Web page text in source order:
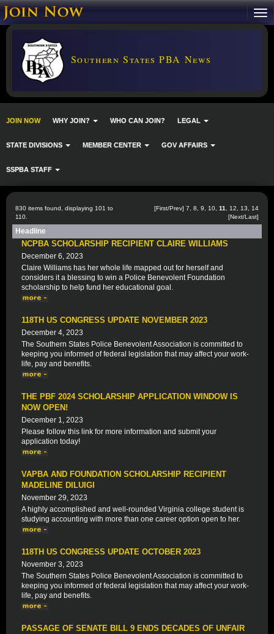
Southern States PBA News
JOIN NOW WHY JOIN? WHO CAN JOIN? LEGAL
STATE DIVISIONS MEMBER CENTER GOV AFFAIRS
SSPBA STAFF
830 items found, displaying 101 to
110.
[First/Prev] 7 8 9 10 11 12 13
14
[Next/Last]
Headline
NCPBA SCHOLARSHIP RECIPIENT CLAIRE WILLIAMS
December 6, 2023
Claire Williams has her whole life mapped out for herself and
considers it a blessing to win a Police Benevolent Foundation
scholarship to help fund her educational goal.
118TH US CONGRESS UPDATE NOVEMBER 2023
December 4, 2023
The Southern States Police Benevolent Association is committed to
keeping you informed of federal legislation that may affect your work-
life, pay and benefits.
THE PBF 2024 SCHOLARSHIP APPLICATION WINDOW IS
NOW OPEN!
December 1, 2023
Please follow this link for more information and submit your
application today!
VAPBA AND FOUNDATION SCHOLARSHIP RECIPIENT
MADELINE DILUIGI
November 29, 2023
A highly accomplished and well-rounded Virginia college student is
studying accounting with more than one career option open to her.
118TH US CONGRESS UPDATE OCTOBER 2023
November 3, 2023
The Southern States Police Benevolent Association is committed to
keeping you informed of federal legislation that may affect your work-
life, pay and benefits.
PASSAGE OF SENATE BILL 9 ENDS DECADES OF UNFAIR